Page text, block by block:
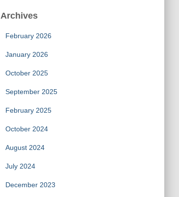
Archives
February 2026
January 2026
October 2025
September 2025
February 2025
October 2024
August 2024
July 2024
December 2023